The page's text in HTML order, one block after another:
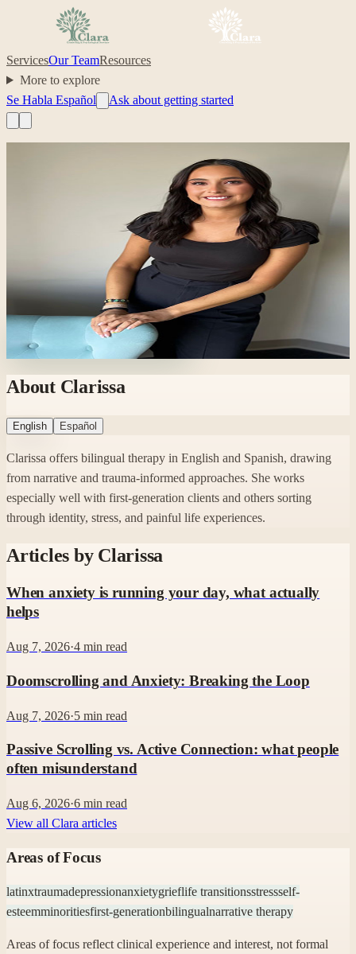
ServicesOur TeamResources
More to explore
Se Habla Español
Ask about getting started
Professional headshot of Clarissa Dominguez on their Clara
Clarissa Dominguez,MA
Bilingual (English/Spanish); Narrative and trauma-informed therapy
depressionanxiety
Your care, made simple.
Ready to start with Clarissa?
About Clarissa
English Español
Clarissa offers bilingual therapy in English and Spanish, drawing
from narrative and trauma-informed approaches. She works
especially well with first-generation clients and others sorting
through identity, stress, and painful life experiences.
Articles by Clarissa
When anxiety is running your day, what actually
helps
Aug 7, 2026·4 min read
Doomscrolling and Anxiety: Breaking the Loop
Aug 7, 2026·5 min read
Passive Scrolling vs. Active Connection: what people
often misunderstand
Aug 6, 2026·6 min read
View all Clara articles
Areas of Focus
latinxtraumadepressionanxietygrieflife transitionsstressself-
esteemminoritiesfirst-generationbilingualnarrative therapy
Areas of focus reflect clinical experience and interest, not formal